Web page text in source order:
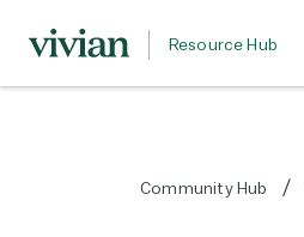
Resource Hub
Community Hub